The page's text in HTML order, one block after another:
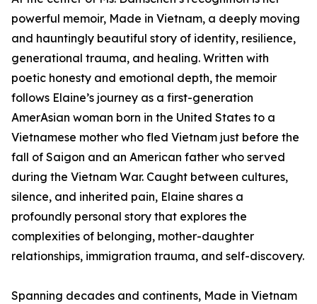
powerful memoir, Made in Vietnam, a deeply moving
and hauntingly beautiful story of identity, resilience,
generational trauma, and healing. Written with
poetic honesty and emotional depth, the memoir
follows Elaine’s journey as a first-generation
AmerAsian woman born in the United States to a
Vietnamese mother who fled Vietnam just before the
fall of Saigon and an American father who served
during the Vietnam War. Caught between cultures,
silence, and inherited pain, Elaine shares a
profoundly personal story that explores the
complexities of belonging, mother-daughter
relationships, immigration trauma, and self-discovery.
Spanning decades and continents, Made in Vietnam